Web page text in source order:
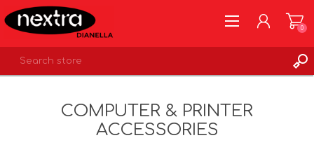
0
COMPUTER & PRINTER
ACCESSORIES